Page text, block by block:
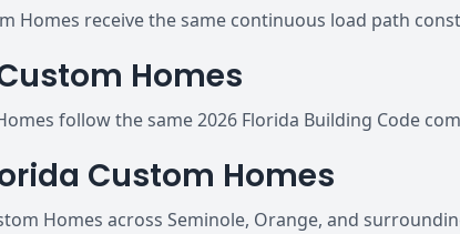
Homes receive the same continuous load path
Homes
follow the same 2026 Florida Building Code
Custom Homes
Homes across Seminole, Orange, and